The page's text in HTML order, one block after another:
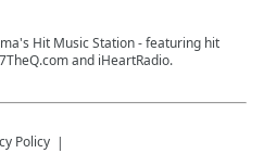
Hit Music Station - featuring hit
and iHeartRadio.
Policy